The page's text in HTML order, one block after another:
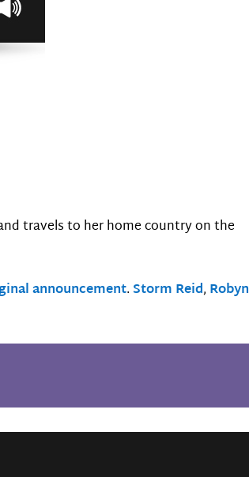
travels to her home country on the
announcement.Storm Reid, Robyn